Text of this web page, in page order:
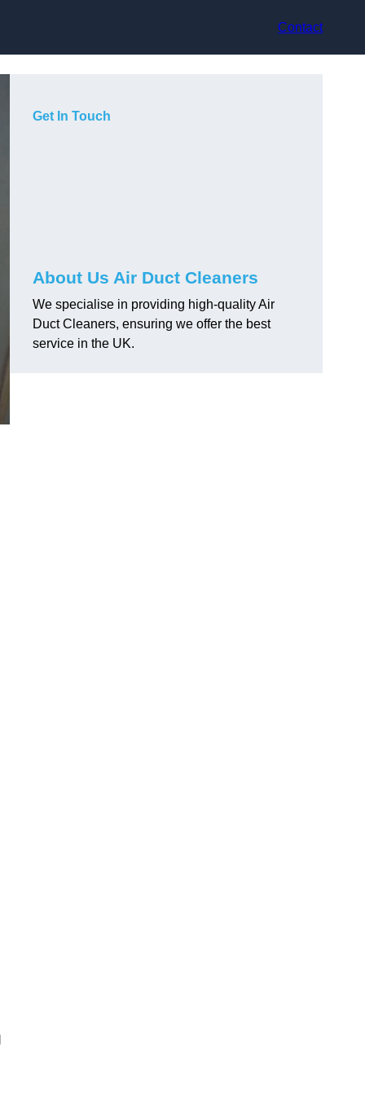
Contact
Get In Touch
About Us Air Duct Cleaners
We specialise in providing high-quality Air
Duct Cleaners, ensuring we offer the best
service in the UK.